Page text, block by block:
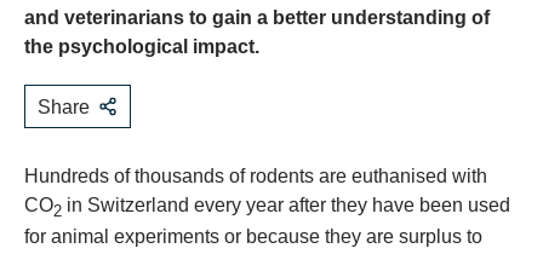
and veterinarians to gain a better understanding of
the psychological impact.
Share
Hundreds of thousands of rodents are euthanised with
CO2 in Switzerland every year after they have been used
for animal experiments or because they are surplus to